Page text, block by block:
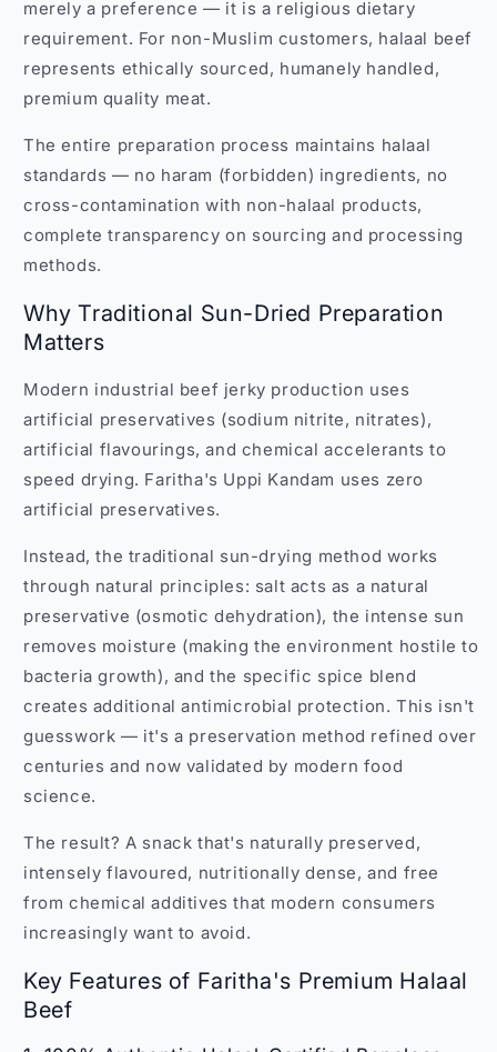
merely a preference — it is a religious dietary
requirement. For non-Muslim customers, halaal beef
represents ethically sourced, humanely handled,
premium quality meat.
The entire preparation process maintains halaal
standards — no haram (forbidden) ingredients, no
cross-contamination with non-halaal products,
complete transparency on sourcing and processing
methods.
Why Traditional Sun-Dried Preparation
Matters
Modern industrial beef jerky production uses
artificial preservatives (sodium nitrite, nitrates),
artificial flavourings, and chemical accelerants to
speed drying. Faritha's Uppi Kandam uses zero
artificial preservatives.
Instead, the traditional sun-drying method works
through natural principles: salt acts as a natural
preservative (osmotic dehydration), the intense sun
removes moisture (making the environment hostile to
bacteria growth), and the specific spice blend
creates additional antimicrobial protection. This isn't
guesswork — it's a preservation method refined over
centuries and now validated by modern food
science.
The result? A snack that's naturally preserved,
intensely flavoured, nutritionally dense, and free
from chemical additives that modern consumers
increasingly want to avoid.
Key Features of Faritha's Premium Halaal
Beef